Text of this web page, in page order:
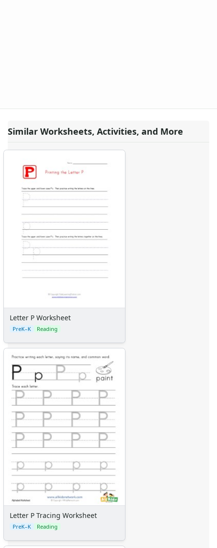
Similar Worksheets, Activities, and More
Letter P Worksheet
PreK–K Reading
Letter P Tracing Worksheet
PreK–K Reading